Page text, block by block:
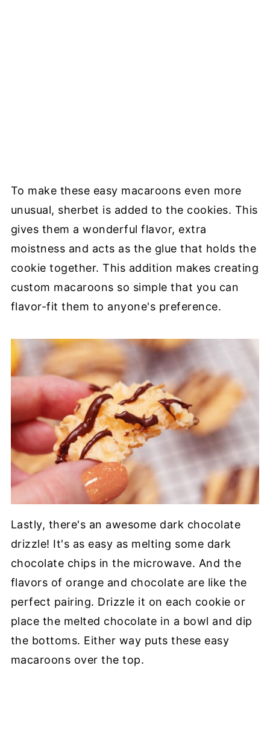
To make these easy macaroons even more
unusual, sherbet is added to the cookies. This
gives them a wonderful flavor, extra
moistness and acts as the glue that holds the
cookie together. This addition makes creating
custom macaroons so simple that you can
flavor-fit them to anyone's preference.
Lastly, there's an awesome dark chocolate
drizzle! It's as easy as melting some dark
chocolate chips in the microwave. And the
flavors of orange and chocolate are like the
perfect pairing. Drizzle it on each cookie or
place the melted chocolate in a bowl and dip
the bottoms. Either way puts these easy
macaroons over the top.